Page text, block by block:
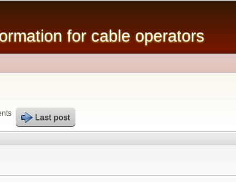
content
for cable operators
Last post